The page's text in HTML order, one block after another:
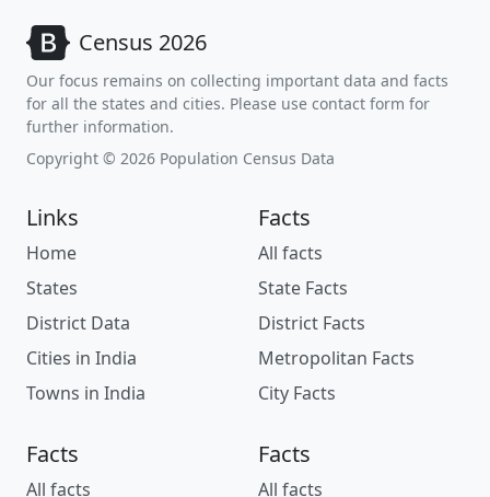
Census 2026
Our focus remains on collecting important data and facts
for all the states and cities. Please use contact form for
further information.
Copyright © 2026 Population Census Data
Links
Home
States
District Data
Cities in India
Towns in India
Facts
All facts
State Facts
District Facts
Metropolitan Facts
City Facts
Facts
All facts
Facts
All facts